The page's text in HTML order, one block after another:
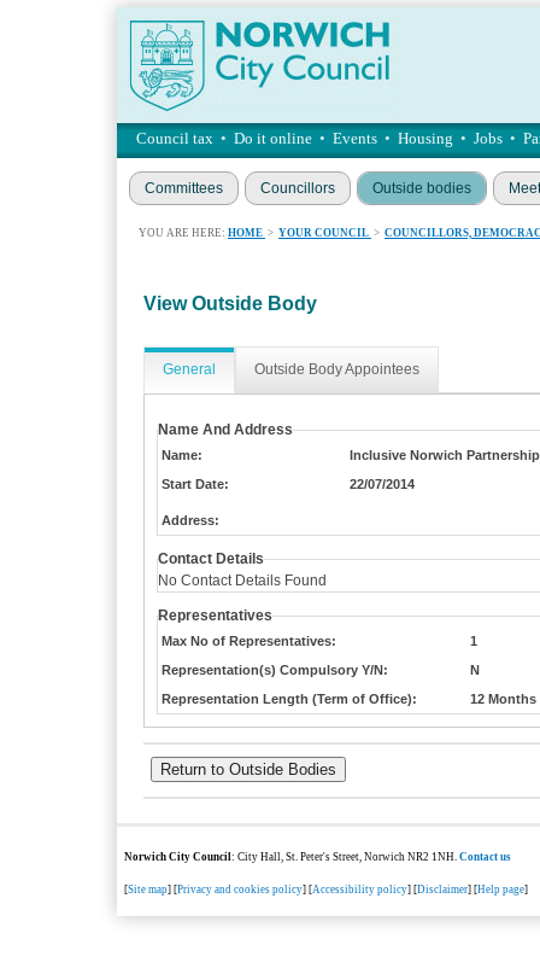
Council tax • Do it online • Events • Housing • Jobs •
Committees Councillors Outside bodies
YOU ARE HERE: HOME > YOUR COUNCIL > COUNCILLORS,
View Outside Body
General Outside Body Appointees
Name And Address
Name:
Inclusive Norwich Partnership
Start Date:
22/07/2014
Address:
Contact Details
No Contact Details Found
Representatives
Max No of Representatives:
1
Representation(s) Compulsory Y/N:
N
Representation Length (Term of Office):
12 Months
Norwich City Council: City Hall, St. Peter's Street, Norwich NR2 1NH.Contact us
[Site map] [Privacy and cookies policy] [Accessibility policy] [Disclaimer] [Help page]